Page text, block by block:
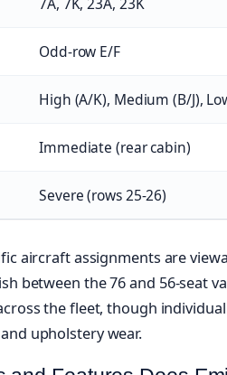
7A, 7K, 23A, 23K
Odd-row E/F
High (A/K), Medium (B/J),
Immediate (rear cabin)
Severe (rows 25-26)
aircraft assignments are
between the 76 and 56-seat
the fleet, though
upholstery wear.